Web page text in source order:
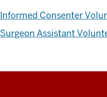
Informed Consenter
Surgeon Assistant